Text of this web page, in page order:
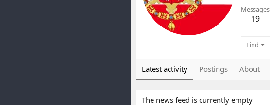
Messages
19
Find
Latest activity Postings About
The news feed is currently empty.